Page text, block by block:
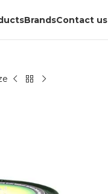
BrandsContact us